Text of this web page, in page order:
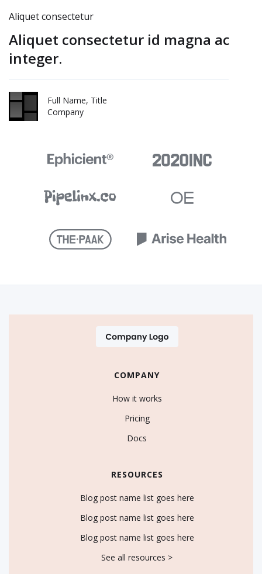
Aliquet consectetur
Aliquet consectetur id magna ac
integer.
Full Name, Title
Company
COMPANY
How it works
Pricing
Docs
RESOURCES
Blog post name list goes here
Blog post name list goes here
Blog post name list goes here
See all resources >